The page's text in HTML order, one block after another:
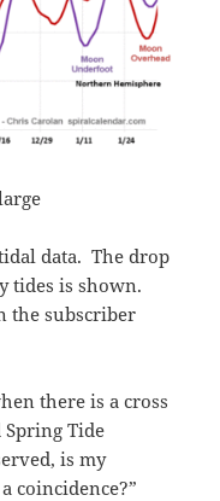
data. The drop
tides is shown.
the subscriber
there is a cross
Spring Tide
is my
coincidence?”